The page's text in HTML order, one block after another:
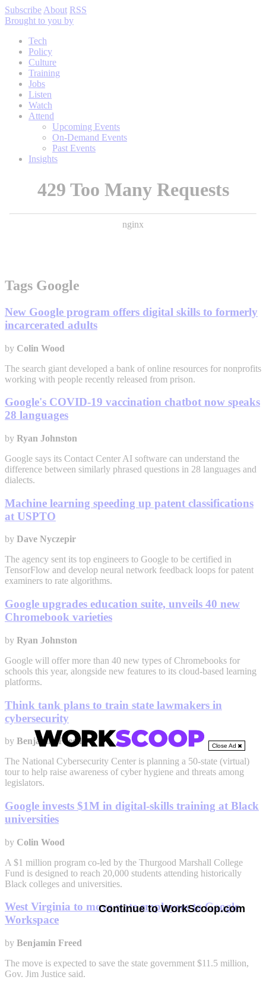
Close Ad
Continue to WorkScoop.com
Subscribe About RSS
Brought to you by
Tech
Policy
Culture
Training
Jobs
Listen
Watch
Attend
Upcoming Events
On-Demand Events
Past Events
Insights
Tags Google
New Google program offers digital skills to formerly
incarcerated adults
by Colin Wood
The search giant developed a bank of online resources for nonprofits
working with people recently released from prison.
Google's COVID-19 vaccination chatbot now speaks
28 languages
by Ryan Johnston
Google says its Contact Center AI software can understand the
difference between similarly phrased questions in 28 languages and
dialects.
Machine learning speeding up patent classifications
at USPTO
by Dave Nyczepir
The agency sent its top engineers to Google to be certified in
TensorFlow and develop neural network feedback loops for patent
examiners to rate algorithms.
Google upgrades education suite, unveils 40 new
Chromebook varieties
by Ryan Johnston
Google will offer more than 40 new types of Chromebooks for
schools this year, alongside new features to its cloud-based learning
platforms.
Think tank plans to train state lawmakers in
cybersecurity
by Benjamin Freed
The National Cybersecurity Center is planning a 50-state (virtual)
tour to help raise awareness of cyber hygiene and threats among
legislators.
Google invests $1M in digital-skills training at Black
universities
by Colin Wood
A $1 million program co-led by the Thurgood Marshall College
Fund is designed to reach 20,000 students attending historically
Black colleges and universities.
West Virginia to move state employees to Google
Workspace
by Benjamin Freed
The move is expected to save the state government $11.5 million,
Gov. Jim Justice said.